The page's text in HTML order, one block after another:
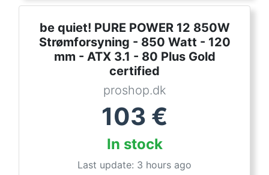
be quiet! PURE POWER 12 850W
Strømforsyning - 850 Watt - 120
mm - ATX 3.1 - 80 Plus Gold
certified
proshop.dk
103 €
In stock
Last update: 3 hours ago